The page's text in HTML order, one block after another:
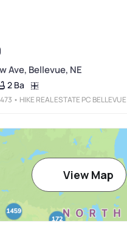
Ave, Bellevue, NE
2 Ba
• HIKE REAL ESTATE PC BELLEVUE
View Map